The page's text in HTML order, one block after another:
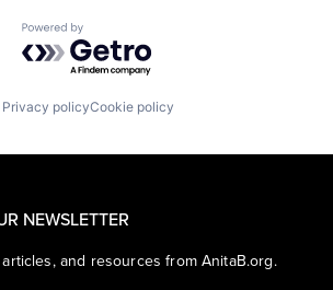
Powered by Getro.com
Privacy policyCookie policy
NEWSLETTER
and resources from AnitaB.org.